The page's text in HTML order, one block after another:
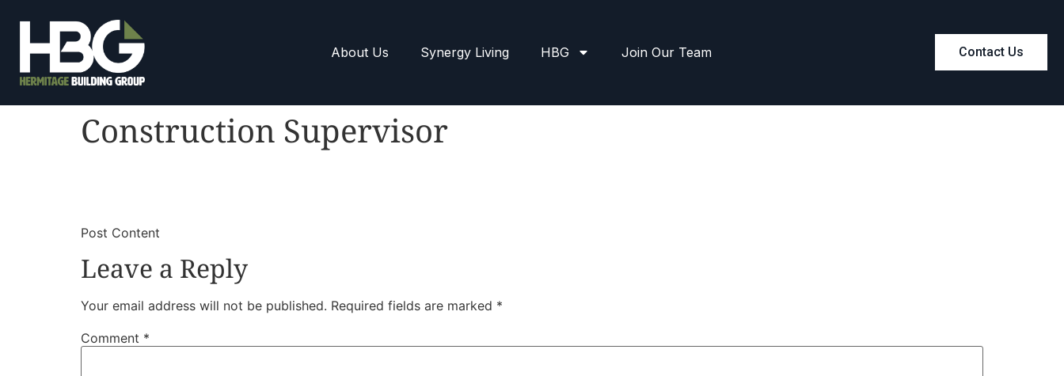
About Us Synergy Living HBG Join Our Team Contact Us
Construction Supervisor
​Post Content
Leave a Reply
Your email address will not be published. Required fields are marked *
Comment *